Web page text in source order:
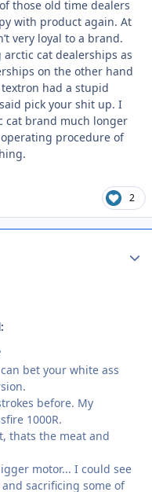
those old time dealers
with product again. At
very loyal to a brand.
cat dealerships as
on the other hand
had a stupid
pick your shit up. I
cat brand much longer
procedure of
2
bet your white ass
before. My
1000R.
thats the meat and
motor... I could see
sacrificing some of